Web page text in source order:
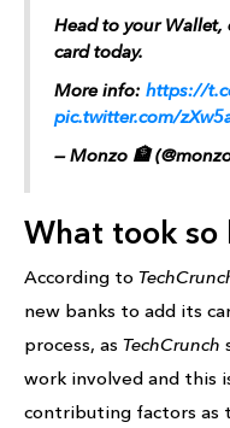
Head to your
card today.
More info: https://
pic.twitter.com/
— Monzo 🏦
What took so
According to
new banks to add its
process, as TechCrunch
work involved and this
contributing factors as